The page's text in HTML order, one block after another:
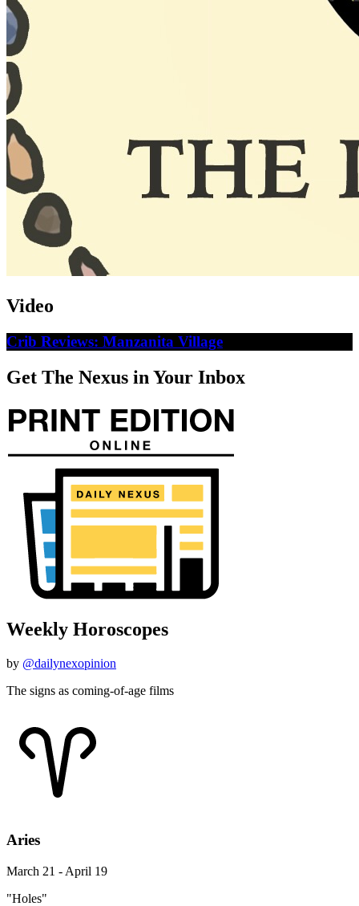
Video
Crib Reviews: Manzanita Village
Get The Nexus in Your Inbox
Weekly Horoscopes
by @dailynexopinion
The signs as coming-of-age films
Aries
March 21 - April 19
"Holes"